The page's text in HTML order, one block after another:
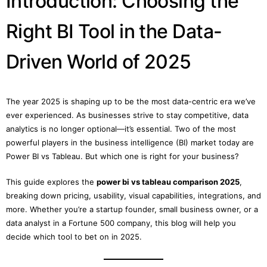
Right BI Tool in the Data-
Driven World of 2025
The year 2025 is shaping up to be the most data-centric era we’ve
ever experienced. As businesses strive to stay competitive, data
analytics is no longer optional—it’s essential. Two of the most
powerful players in the business intelligence (BI) market today are
Power BI vs Tableau. But which one is right for your business?
This guide explores the power bi vs tableau comparison 2025,
breaking down pricing, usability, visual capabilities, integrations, and
more. Whether you’re a startup founder, small business owner, or a
data analyst in a Fortune 500 company, this blog will help you
decide which tool to bet on in 2025.